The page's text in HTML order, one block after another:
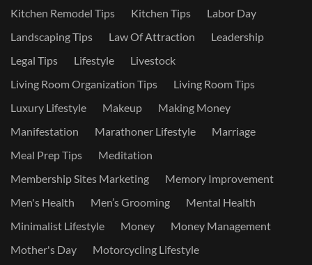
Kitchen Remodel Tips
Kitchen Tips
Labor Day
Landscaping Tips
Law Of Attraction
Leadership
Legal Tips
Lifestyle
Livestock
Living Room Organization Tips
Living Room Tips
Luxury Lifestyle
Makeup
Making Money
Manifestation
Marathoner Lifestyle
Marriage
Meal Prep Tips
Meditation
Membership Sites Marketing
Memory Improvement
Men's Health
Men’s Grooming
Mental Health
Minimalist Lifestyle
Money
Money Management
Mother's Day
Motorcycling Lifestyle